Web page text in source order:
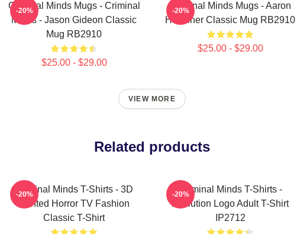
Criminal Minds Mugs - Criminal
Minds - Jason Gideon Classic
Mug RB2910
$25.00 - $29.00
-20%
Criminal Minds Mugs - Aaron
Hotchner Classic Mug RB2910
$25.00 - $29.00
-20%
VIEW MORE
Related products
Criminal Minds T-Shirts - 3D
Printed Horror TV Fashion
Classic T-Shirt
-20%
Criminal Minds T-Shirts -
Evolution Logo Adult T-Shirt
IP2712
-20%